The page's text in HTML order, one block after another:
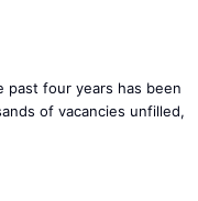
past four years has been
of vacancies unfilled,